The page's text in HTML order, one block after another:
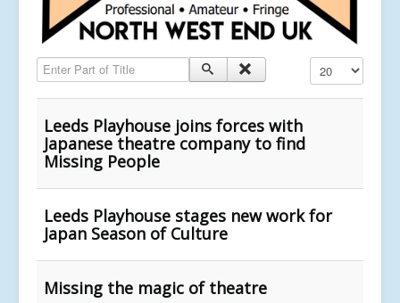
Enter Part of Title Display #
Leeds Playhouse joins forces with
Japanese theatre company to find
Missing People
Leeds Playhouse stages new work for
Japan Season of Culture
Missing the magic of theatre